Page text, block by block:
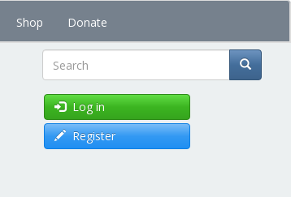
Shop Donate
Search
Log in
Register